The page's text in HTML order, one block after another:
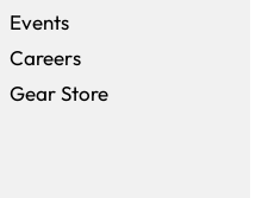
Events
Careers(opens in a new
Gear Store(opens in a new